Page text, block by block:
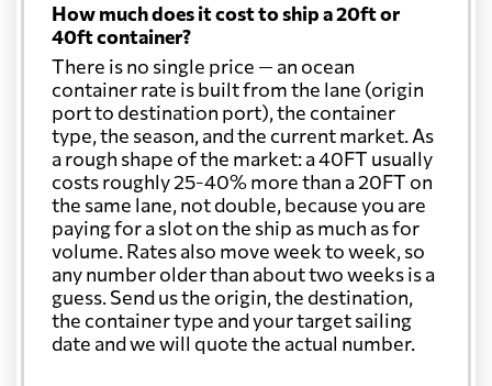
How much does it cost to ship a 20ft or
40ft container?
There is no single price — an ocean
container rate is built from the lane (origin
port to destination port), the container
type, the season, and the current market. As
a rough shape of the market: a 40FT usually
costs roughly 25-40% more than a 20FT on
the same lane, not double, because you are
paying for a slot on the ship as much as for
volume. Rates also move week to week, so
any number older than about two weeks is a
guess. Send us the origin, the destination,
the container type and your target sailing
date and we will quote the actual number.